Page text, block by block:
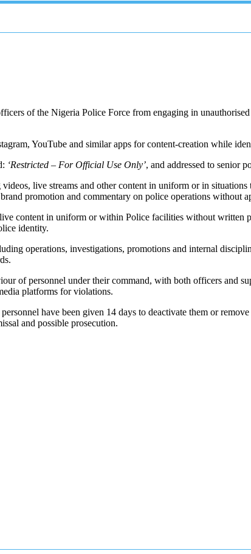
of the Nigeria Police Force from engaging in
YouTube and similar apps for content-creation while
‘Restricted – For Official Use Only’, and addressed to senior
live streams and other content in uniform or in
promotion and commentary on police operations without
content in uniform or within Police facilities without written
identity.
operations, investigations, promotions and internal
of personnel under their command, with both officers and
platforms for violations.
have been given 14 days to deactivate them or
and possible prosecution.